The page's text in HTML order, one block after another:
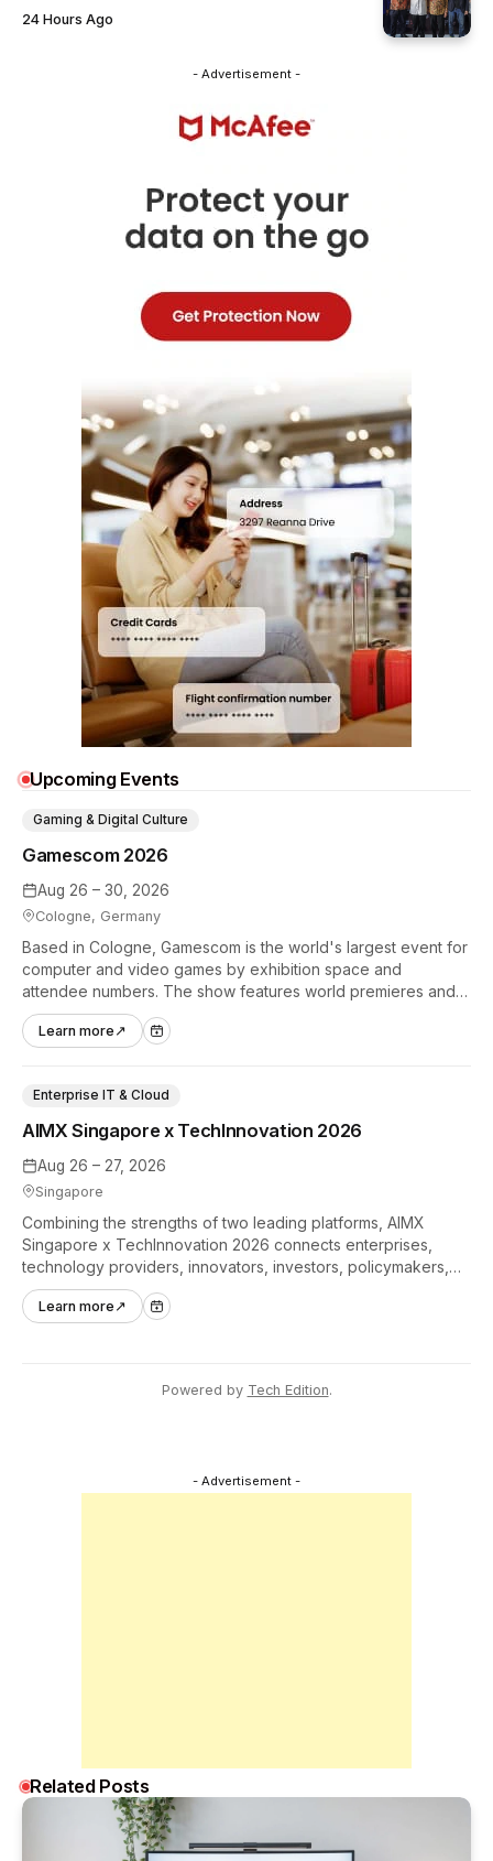
24 Hours Ago
- Advertisement -
Upcoming Events
Aug 26 – 30, 2026
Cologne, Germany
Gamescom 2026
Gaming & Digital Culture
Based in Cologne, Gamescom is the world's largest event for
computer and video games by exhibition space and
attendee numbers. The show features world premieres and
hands-on tech experiences that define the global gaming
industry.
Learn more ↗
Aug 26 – 27, 2026
Singapore
AIMX Singapore x TechInnovation 2026
Enterprise IT & Cloud
Combining the strengths of two leading platforms, AIMX
Singapore x TechInnovation 2026 connects enterprises,
technology providers, innovators, investors, policymakers,
and ecosystem partners to accelerate innovation adoption
across Asia Pacific.
Learn more ↗
Powered by Tech Edition.
- Advertisement -
Related Posts